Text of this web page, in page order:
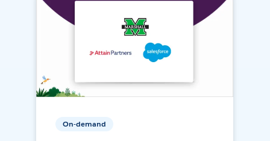
On-demand